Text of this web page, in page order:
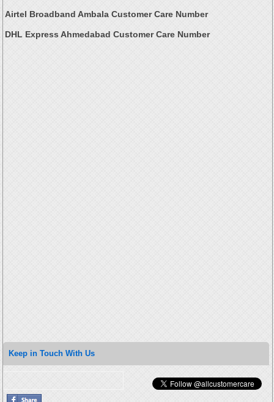
Airtel Broadband Ambala Customer Care Number
DHL Express Ahmedabad Customer Care Number
Keep in Touch With Us